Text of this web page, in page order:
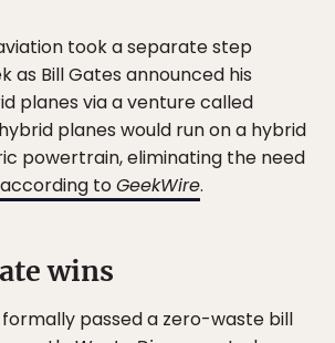
took a separate step
as Bill Gates announced his
planes via a venture called
planes would run on a hybrid
powertrain, eliminating the need
according toGeekWire.
wins
formally passed a zero-waste bill